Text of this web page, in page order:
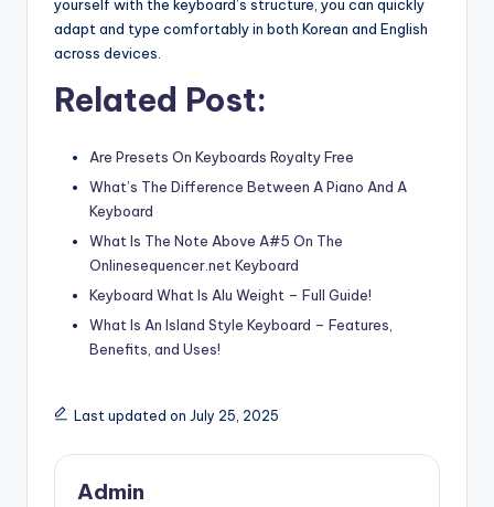
yourself with the keyboard’s structure, you can quickly
adapt and type comfortably in both Korean and English
across devices.
Related Post:
Are Presets On Keyboards Royalty Free
What’s The Difference Between A Piano And A
Keyboard
What Is The Note Above A#5 On The
Onlinesequencer.net Keyboard
Keyboard What Is Alu Weight – Full Guide!
What Is An Island Style Keyboard – Features,
Benefits, and Uses!
Last updated on July 25, 2025
Admin